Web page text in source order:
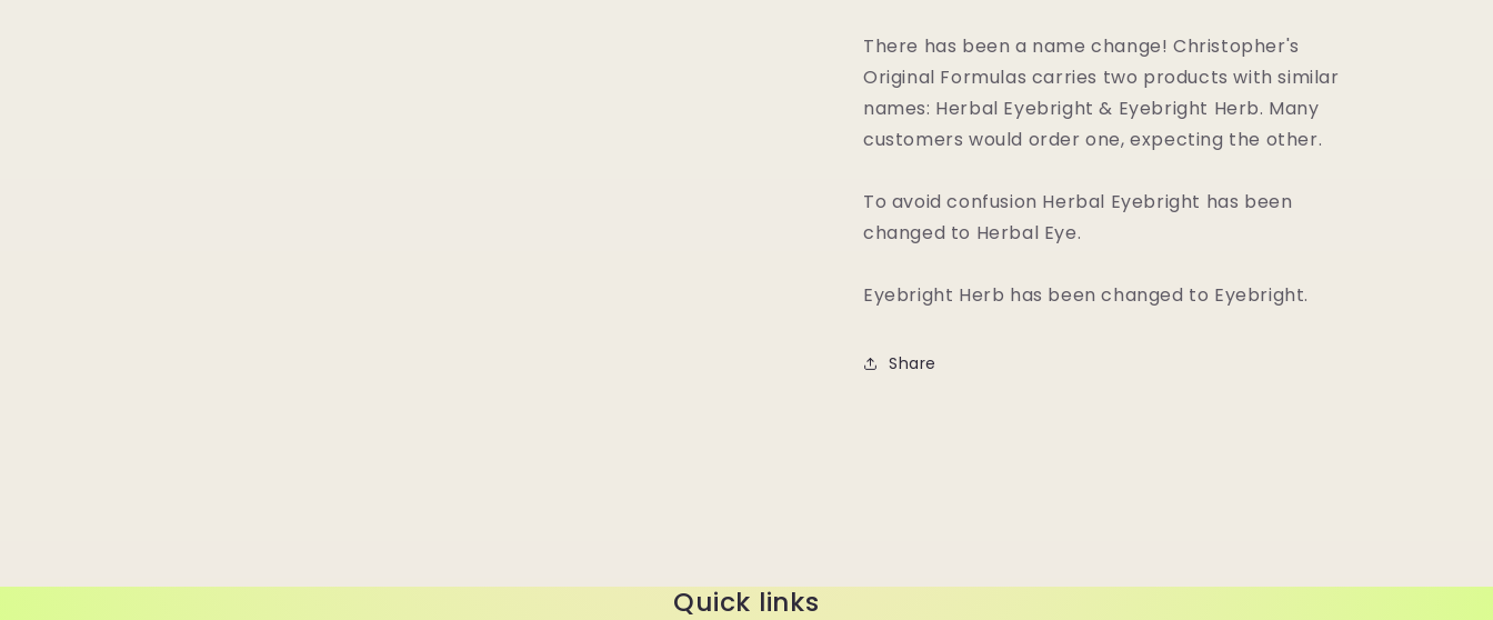
There has been a name change! Christopher's
Original Formulas carries two products with similar
names: Herbal Eyebright & Eyebright Herb. Many
customers would order one, expecting the other.
To avoid confusion Herbal Eyebright has been
changed to Herbal Eye.
Eyebright Herb has been changed to Eyebright.
Share
Quick links